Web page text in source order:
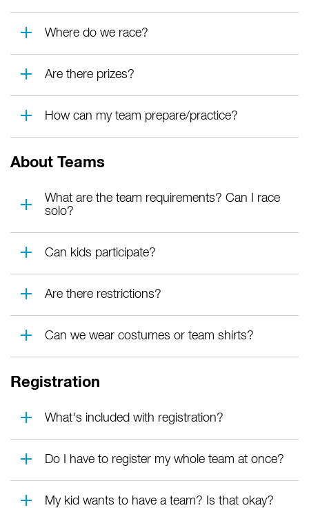
Where do we race?
Are there prizes?
How can my team prepare/practice?
About Teams
What are the team requirements? Can I race
solo?
Can kids participate?
Are there restrictions?
Can we wear costumes or team shirts?
Registration
What's included with registration?
Do I have to register my whole team at once?
My kid wants to have a team? Is that okay?